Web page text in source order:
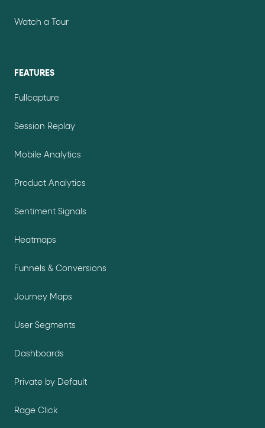
Watch a Tour
FEATURES
Fullcapture
Session Replay
Mobile Analytics
Product Analytics
Sentiment Signals
Heatmaps
Funnels & Conversions
Journey Maps
User Segments
Dashboards
Private by Default
Rage Click